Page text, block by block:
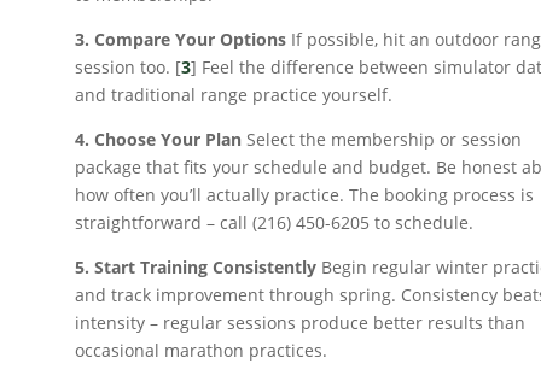
3. Compare Your Options If possible, hit an outdoor
session too. [3] Feel the difference between simulator
and traditional range practice yourself.
4. Choose Your Plan Select the membership or session
package that fits your schedule and budget. Be honest
how often you’ll actually practice. The booking process is
straightforward – call (216) 450-6205 to schedule.
5. Start Training Consistently Begin regular winter
and track improvement through spring. Consistency
intensity – regular sessions produce better results than
occasional marathon practices.